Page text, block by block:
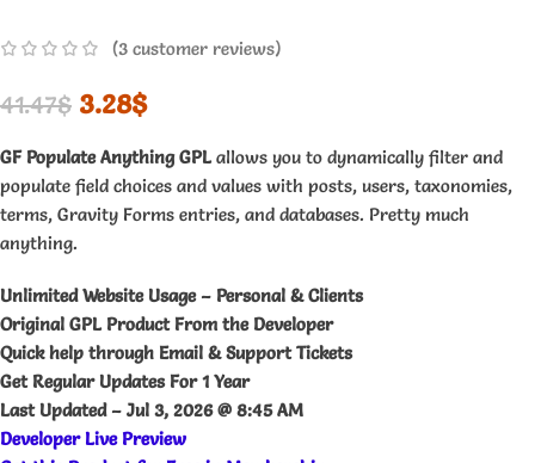
(3 customer reviews)
41.47$ 3.28$
GF Populate Anything GPLallows you to dynamically filter and
populate field choices and values with posts, users, taxonomies,
terms, Gravity Forms entries, and databases. Pretty much
anything.
Unlimited Website Usage – Personal & Clients
Original GPL Product From the Developer
Quick help through Email & Support Tickets
Get Regular Updates For 1 Year
Last Updated – Jul 3, 2026 @ 8:45 AM
Developer Live Preview